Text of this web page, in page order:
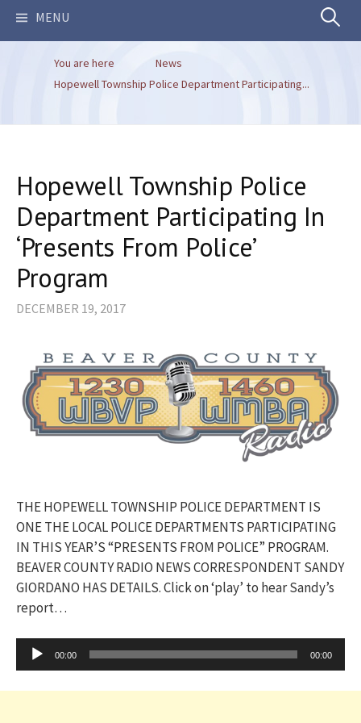
MENU Search
You are here
News
Hopewell Township Police Department Participating...
Hopewell Township Police
Department Participating In
‘Presents From Police’
Program
DECEMBER 19, 2017
THE HOPEWELL TOWNSHIP POLICE DEPARTMENT IS
ONE THE LOCAL POLICE DEPARTMENTS PARTICIPATING
IN THIS YEAR’S “PRESENTS FROM POLICE” PROGRAM.
BEAVER COUNTY RADIO NEWS CORRESPONDENT SANDY
GIORDANO HAS DETAILS. Click on ‘play’ to hear Sandy’s
report…
Audio
Player
00:00 00:00